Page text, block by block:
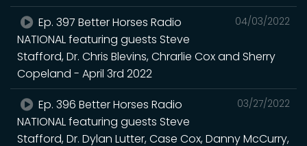
04/03/2022
Ep. 397 Better Horses Radio
NATIONAL featuring guests Steve
Stafford, Dr. Chris Blevins, Chrarlie Cox and Sherry
Copeland - April 3rd 2022
03/27/2022
Ep. 396 Better Horses Radio
NATIONAL featuring guests Steve
Stafford, Dr. Dylan Lutter, Case Cox, Danny McCurry,